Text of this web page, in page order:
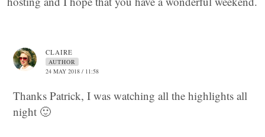
CLAIRE
AUTHOR
24 MAY 2018 / 11:58
Thanks Patrick, I was watching all the highlights all
night 🙂